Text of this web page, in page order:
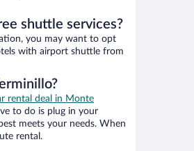
shuttle services?
you may want to opt
with airport shuttle from
rental deal in Monte
to do is plug in your
meets your needs. When
rental.